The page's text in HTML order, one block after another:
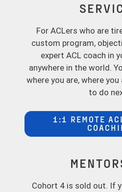
For ACLers who are
custom program,
expert ACL coach in
anywhere in the world.
where you are, where
to do
1:1 REMOTE
Cohort 4 is sold out. If